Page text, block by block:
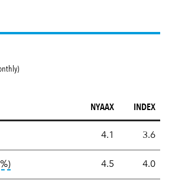
NYAAX INDEX
Lower of Yield to Maturity or
4.1 3.6
tooltip: A bond's total return if held
4.5 4.0